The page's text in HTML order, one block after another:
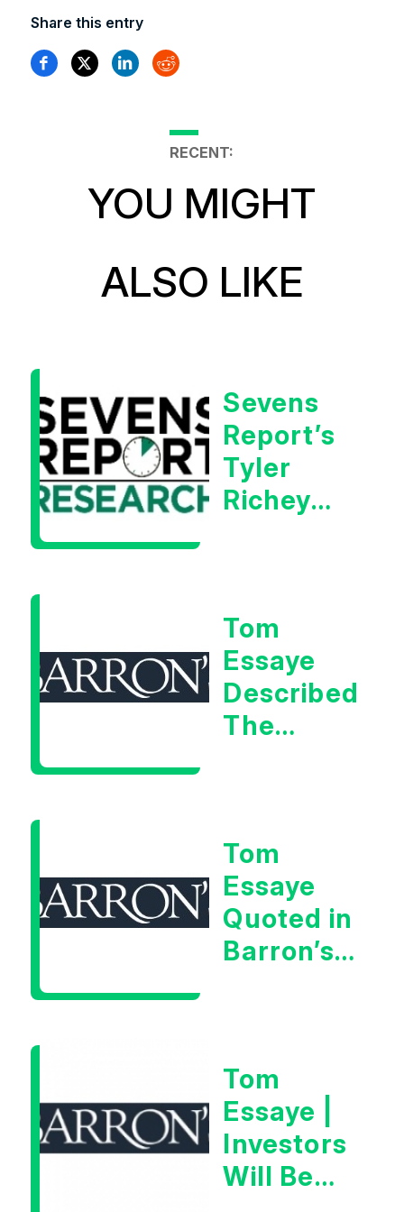
Share this entry
RECENT:
YOU MIGHT
ALSO LIKE
Sevens
Report’s
Tyler
Richey
Signal
Tom
Essaye
Described
The
Very Glib
Man”
Tom
Essaye
Quoted in
Barron’s
Tom
Essaye |
Investors
Will Be